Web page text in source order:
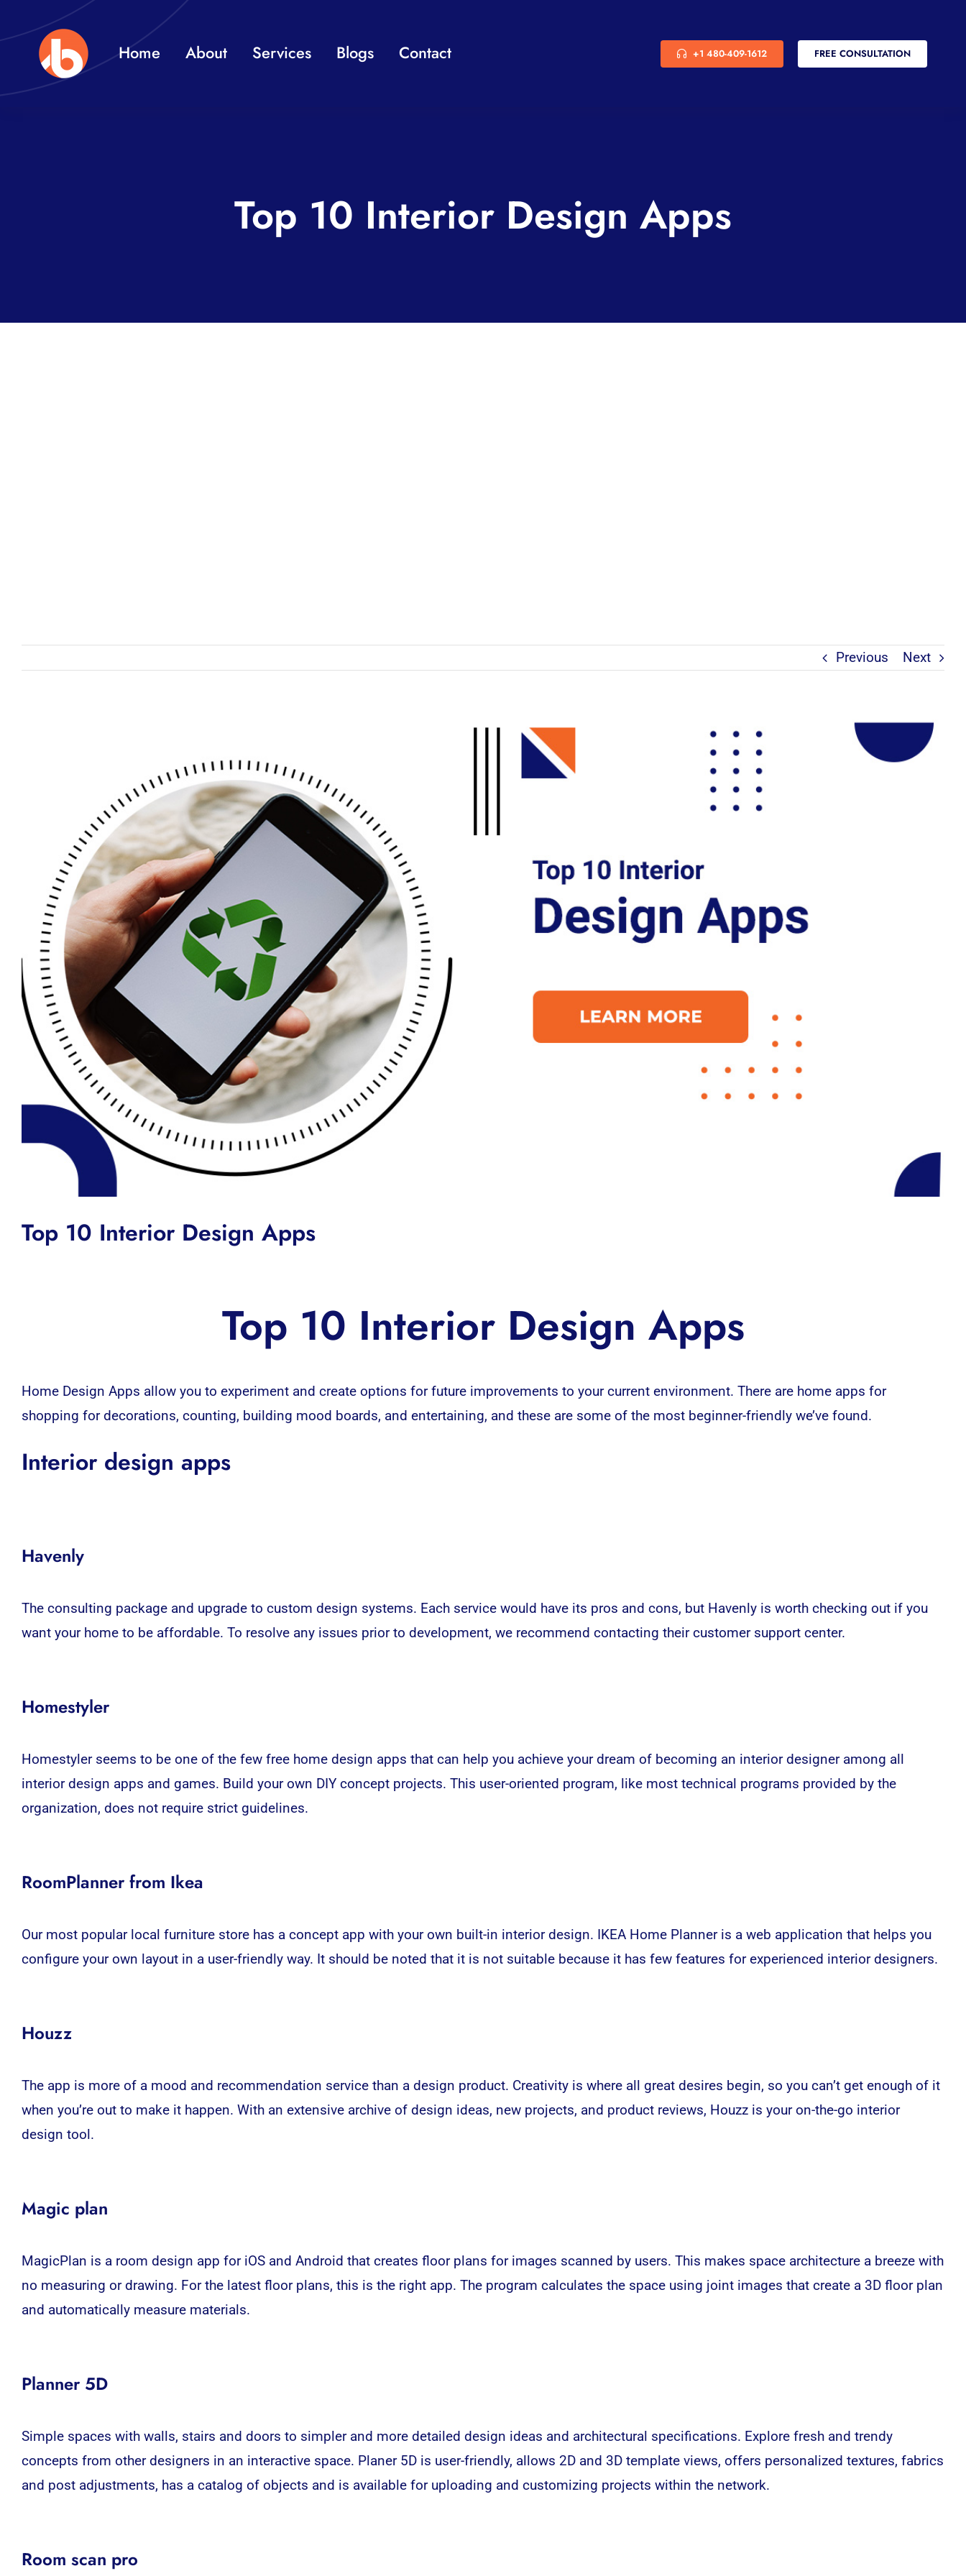
to
content
Home About Services Blogs Contact +1 480-409-1612 FREE CONSULTATION
Top 10 Interior Design Apps
Previous Next
Top 10 Interior Design Apps
Top 10 Interior Design Apps
Home Design Apps allow you to experiment and create options for future improvements to your current environment. There are home apps for
shopping for decorations, counting, building mood boards, and entertaining, and these are some of the most beginner-friendly we’ve found.
Interior design apps
Havenly
The consulting package and upgrade to custom design systems. Each service would have its pros and cons, but Havenly is worth checking out if you
want your home to be affordable. To resolve any issues prior to development, we recommend contacting their customer support center.
Homestyler
Homestyler seems to be one of the few free home design apps that can help you achieve your dream of becoming an interior designer among all
interior design apps and games. Build your own DIY concept projects. This user-oriented program, like most technical programs provided by the
organization, does not require strict guidelines.
RoomPlanner from Ikea
Our most popular local furniture store has a concept app with your own built-in interior design. IKEA Home Planner is a web application that helps you
configure your own layout in a user-friendly way. It should be noted that it is not suitable because it has few features for experienced interior designers.
Houzz
The app is more of a mood and recommendation service than a design product. Creativity is where all great desires begin, so you can’t get enough of it
when you’re out to make it happen. With an extensive archive of design ideas, new projects, and product reviews, Houzz is your on-the-go interior
design tool.
Magic plan
MagicPlan is a room design app for iOS and Android that creates floor plans for images scanned by users. This makes space architecture a breeze with
no measuring or drawing. For the latest floor plans, this is the right app. The program calculates the space using joint images that create a 3D floor plan
and automatically measure materials.
Planner 5D
Simple spaces with walls, stairs and doors to simpler and more detailed design ideas and architectural specifications. Explore fresh and trendy
concepts from other designers in an interactive space. Planer 5D is user-friendly, allows 2D and 3D template views, offers personalized textures, fabrics
and post adjustments, has a catalog of objects and is available for uploading and customizing projects within the network.
Room scan pro